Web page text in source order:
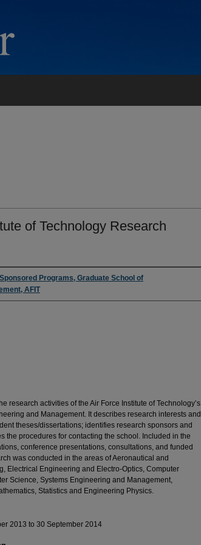
of Technology Research
Programs, Graduate School of
AFIT
research activities of the Air Force Institute of Technology’s
and Management. It describes research interests and
theses/dissertations; identifies research sponsors and
the procedures for contacting the school. Included in the
conference presentations, consultations, and funded
was conducted in the areas of Aeronautical and
Electrical Engineering and Electro-Optics, Computer
Science, Systems Engineering and Management,
Statistics and Engineering Physics.
2013 to 30 September 2014